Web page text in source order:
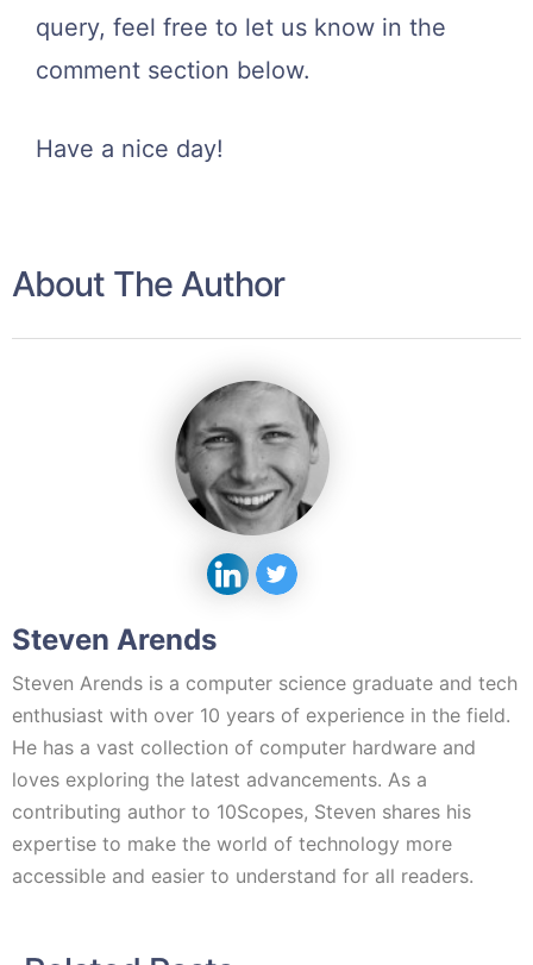
query, feel free to let us know in the
comment section below.
Have a nice day!
About The Author
Steven Arends
Steven Arends is a computer science graduate and tech
enthusiast with over 10 years of experience in the field.
He has a vast collection of computer hardware and
loves exploring the latest advancements. As a
contributing author to 10Scopes, Steven shares his
expertise to make the world of technology more
accessible and easier to understand for all readers.